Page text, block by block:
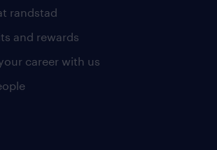
randstad
and rewards
career with us